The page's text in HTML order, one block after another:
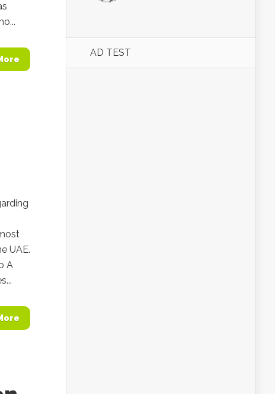
UAE.
A
AD TEST